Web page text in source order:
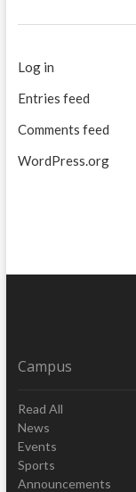
Log in
Entries feed
Comments feed
WordPress.org
Campus
Read All
News
Events
Sports
Announcements